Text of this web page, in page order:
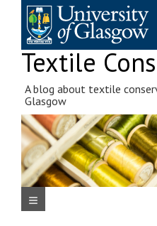
content
Textile
A blog about textile
Glasgow
Navigation Menu